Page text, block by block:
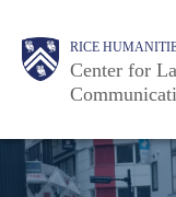
main
Body RICE
Center for
Nav